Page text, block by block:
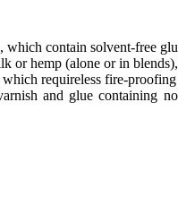
contain solvent-free
hemp (alone or in
requireless fire-
and glue containing